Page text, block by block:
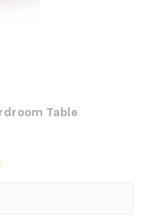
Table